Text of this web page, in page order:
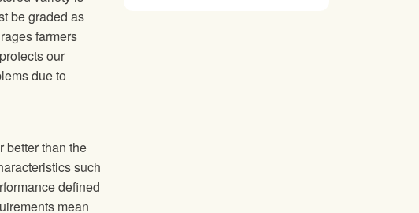
be graded as
farmers
our
due to
better than the
such
defined
mean